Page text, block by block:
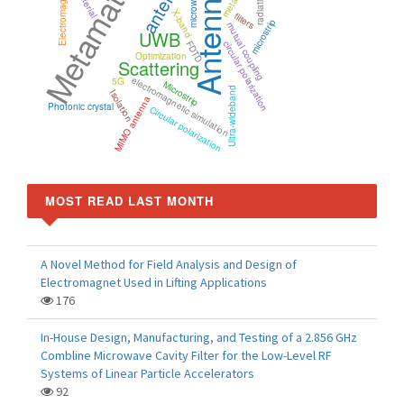
Antenna
UWB
Scattering
electromagnetic simulationcircular polarization
X-band
5G
FDTD
MIMO antenna
Optimization mutual coupling
Microstrip
filters
Ultra-wideband
Photonic crystal
microstrip
Isolation Circular polarization
MOST READ LAST MONTH
A Novel Method for Field Analysis and Design of
Electromagnet Used in Lifting Applications
176
In-House Design, Manufacturing, and Testing of a 2.856 GHz
Combline Microwave Cavity Filter for the Low-Level RF
Systems of Linear Particle Accelerators
92